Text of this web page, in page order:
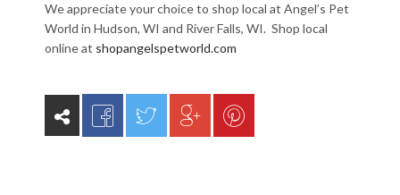
We appreciate your choice to shop local at Angel’s Pet
World in Hudson, WI and River Falls, WI. Shop local
online at shopangelspetworld.com